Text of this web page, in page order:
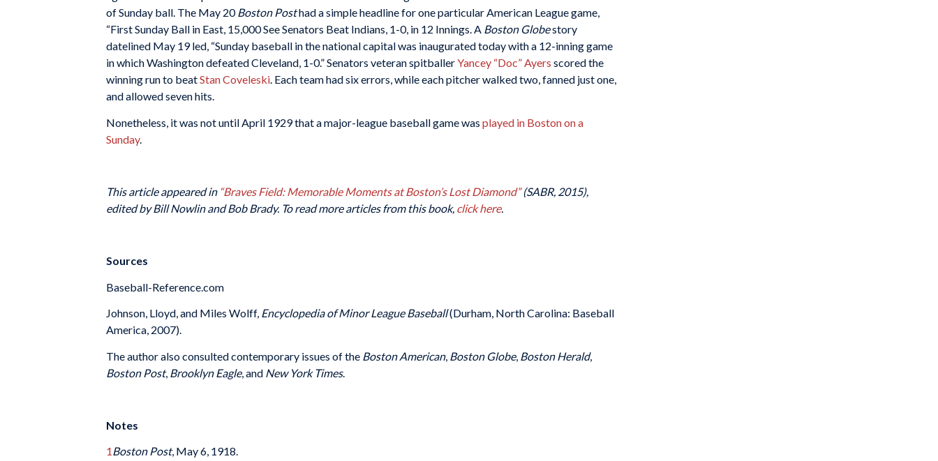
of Sunday ball. The May 20Boston Posthad a simple headline for one particular American League game,
“First Sunday Ball in East, 15,000 See Senators Beat Indians, 1-0, in 12 Innings. A Boston Globestory
datelined May 19 led, “Sunday baseball in the national capital was inaugurated today with a 12-inning game
in which Washington defeated Cleveland, 1-0.” Senators veteran spitballerYancey “Doc” Ayers scored the
winning run to beatStan Coveleski. Each team had six errors, while each pitcher walked two, fanned just one,
and allowed seven hits.
Nonetheless, it was not until April 1929 that a major-league baseball game was played in Boston on a
Sunday.
This article appeared in “Braves Field: Memorable Moments at Boston’s Lost Diamond”(SABR, 2015),
edited by Bill Nowlin and Bob Brady. To read more articles from this book, click here.
Sources
Baseball-Reference.com
Johnson, Lloyd, and Miles Wolff, Encyclopedia of Minor League Baseball(Durham, North Carolina: Baseball
America, 2007).
The author also consulted contemporary issues of the Boston American, Boston Globe, Boston Herald,
Boston Post, Brooklyn Eagle, and New York Times.
Notes
1Boston Post, May 6, 1918.